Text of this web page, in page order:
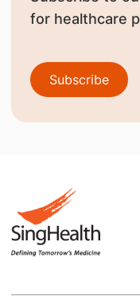
for healthcare
Subscribe